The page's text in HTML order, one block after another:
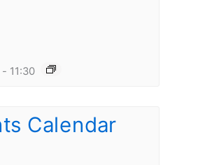
- 11:30